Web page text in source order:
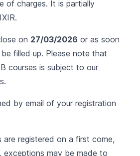
of charges. It is partially
.
on 27/03/2026 or as soon
filled up. Please note that
courses is subject to our
.
by email of your registration
are registered on a first come,
exceptions may be made to